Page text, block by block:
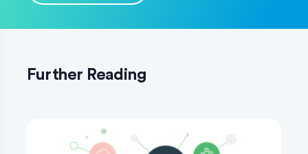
Further Reading